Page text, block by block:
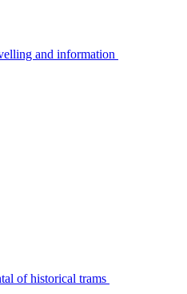
and information
of historical trams